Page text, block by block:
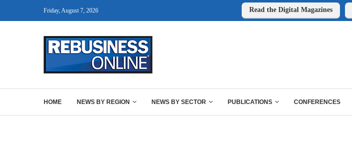
Friday, August 7, 2026 Read the Digital Magazines
HOME NEWS BY REGION NEWS BY SECTOR PUBLICATIONS CONFERENCES